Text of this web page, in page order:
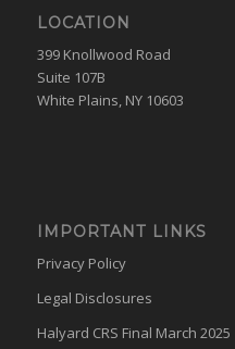
LOCATION
399 Knollwood Road
Suite 107B
White Plains, NY 10603
IMPORTANT LINKS
Privacy Policy
Legal Disclosures
Halyard CRS Final March 2025